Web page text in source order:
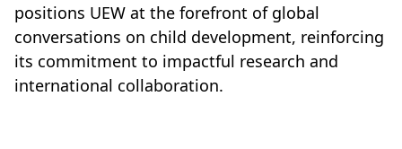
positions UEW at the forefront of global
conversations on child development, reinforcing
its commitment to impactful research and
international collaboration.